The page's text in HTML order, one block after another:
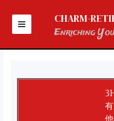
content
CHARM-
Enriching